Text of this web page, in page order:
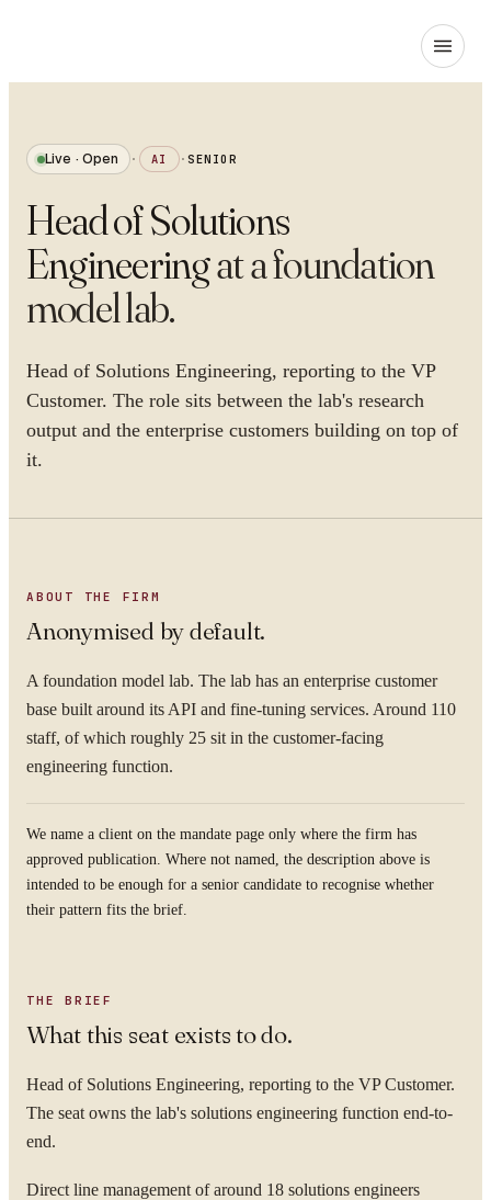
Live · Open · AI ·SENIOR
Head of Solutions
Engineeringata foundation
model lab.
Head of Solutions Engineering, reporting to the VP
Customer. The role sits between the lab's research
output and the enterprise customers building on top of
it.
ABOUT THE FIRM
Anonymised by default.
A foundation model lab. The lab has an enterprise customer
base built around its API and fine-tuning services. Around 110
staff, of which roughly 25 sit in the customer-facing
engineering function.
We name a client on the mandate page only where the firm has
approved publication. Where not named, the description above is
intended to be enough for a senior candidate to recognise whether
their pattern fits the brief.
THE BRIEF
What this seat exists to do.
Head of Solutions Engineering, reporting to the VP Customer.
The seat owns the lab's solutions engineering function end-to-
end.
Direct line management of around 18 solutions engineers